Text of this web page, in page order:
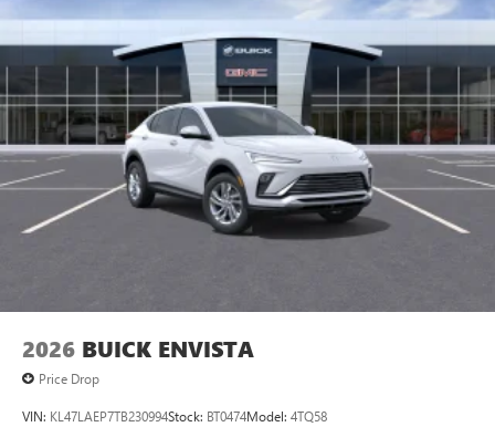
2026 BUICK ENVISTA
Price Drop
VIN: KL47LAEP7TB230994Stock: BT0474Model: 4TQ58